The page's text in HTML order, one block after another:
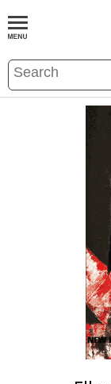
BOOKS